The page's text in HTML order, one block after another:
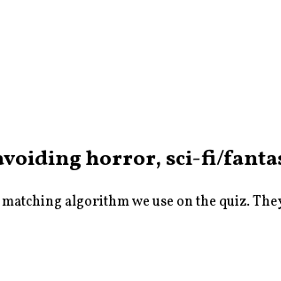
horror, sci-fi/
algorithm we use on the quiz.